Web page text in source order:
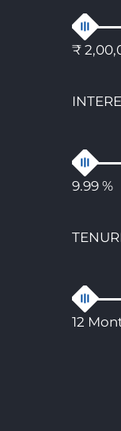
₹
9.99 %
12